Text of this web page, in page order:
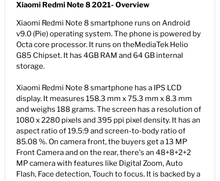
Xiaomi Redmi Note 8 2021- Overview
Xiaomi Redmi Note 8 smartphone runs on Android
v9.0 (Pie) operating system. The phone is powered by
Octa core processor. It runs on theMediaTek Helio
G85 Chipset. It has 4GB RAM and 64 GB internal
storage.
Xiaomi Redmi Note 8 smartphone has a IPS LCD
display. It measures 158.3 mm x 75.3 mm x 8.3 mm
and weighs 188 grams. The screen has a resolution of
1080 x 2280 pixels and 395 ppi pixel density. It has an
aspect ratio of 19.5:9 and screen-to-body ratio of
85.08 %. On camera front, the buyers get a 13 MP
Front Camera and on the rear, there's an 48+8+2+2
MP camera with features like Digital Zoom, Auto
Flash, Face detection, Touch to focus. It is backed by a